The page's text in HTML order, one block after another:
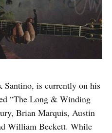
Santino, is currently on his
“The Long & Winding
Brian Marquis, Austin
William Beckett. While